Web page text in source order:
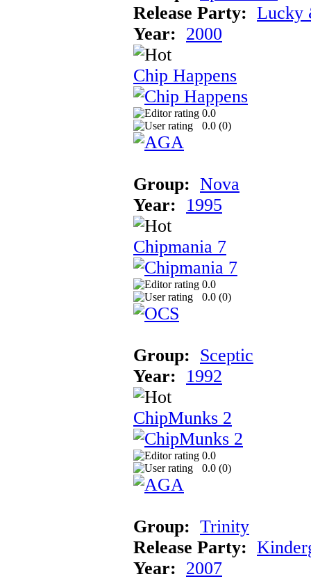
Release Party: Lucky
Year: 2000
Chip Happens
0.0
0.0 (0)
Group: Nova
Year:
1995
Chipmania 7
0.0
0.0 (0)
Group: Sceptic
Year:
1992
ChipMunks 2
0.0
0.0 (0)
Group: Trinity
Release Party:
Year: 2007